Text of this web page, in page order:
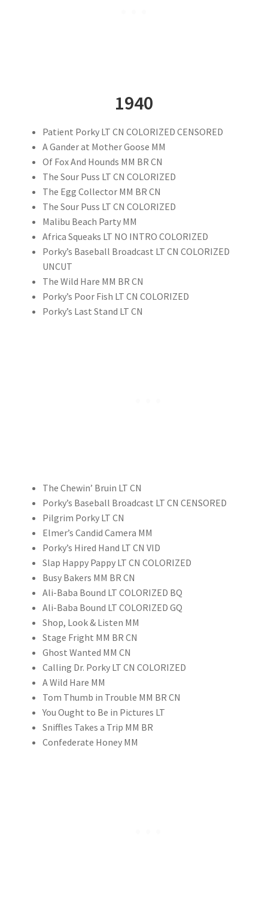
1940
Patient Porky LT CN COLORIZED CENSORED
A Gander at Mother Goose MM
Of Fox And Hounds MM BR CN
The Sour Puss LT CN COLORIZED
The Egg Collector MM BR CN
The Sour Puss LT CN COLORIZED
Malibu Beach Party MM
Africa Squeaks LT NO INTRO COLORIZED
Porky’s Baseball Broadcast LT CN COLORIZED
UNCUT
The Wild Hare MM BR CN
Porky’s Poor Fish LT CN COLORIZED
Porky’s Last Stand LT CN
The Chewin’ Bruin LT CN
Porky’s Baseball Broadcast LT CN CENSORED
Pilgrim Porky LT CN
Elmer’s Candid Camera MM
Porky’s Hired Hand LT CN VID
Slap Happy Pappy LT CN COLORIZED
Busy Bakers MM BR CN
Ali-Baba Bound LT COLORIZED BQ
Ali-Baba Bound LT COLORIZED GQ
Shop, Look & Listen MM
Stage Fright MM BR CN
Ghost Wanted MM CN
Calling Dr. Porky LT CN COLORIZED
A Wild Hare MM
Tom Thumb in Trouble MM BR CN
You Ought to Be in Pictures LT
Sniffles Takes a Trip MM BR
Confederate Honey MM